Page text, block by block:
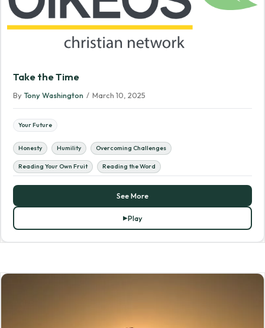
Take the Time
By Tony Washington / March 10, 2025
Your Future
Honesty Humility Overcoming Challenges
Reading Your Own Fruit Reading the Word
See More
Play